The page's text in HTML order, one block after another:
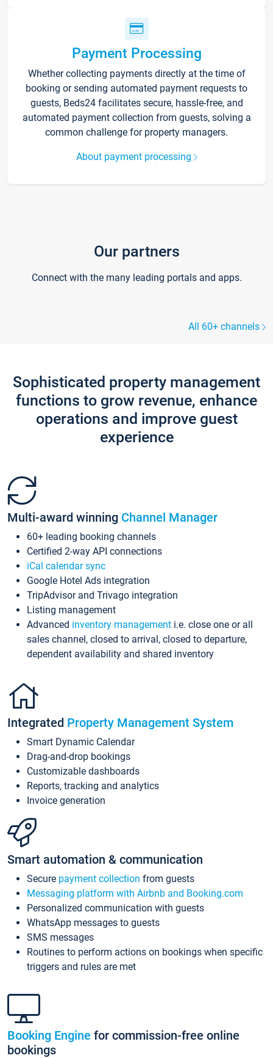
Payment Processing
Whether collecting payments directly at the time of
booking or sending automated payment requests to
guests, Beds24 facilitates secure, hassle-free, and
automated payment collection from guests, solving a
common challenge for property managers.
About payment processing
Our partners
Connect with the many leading portals and apps.
All 60+ channels
Sophisticated property management
functions to grow revenue, enhance
operations and improve guest
experience
Multi-award winning Channel Manager
60+ leading booking channels
Certified 2-way API connections
iCal calendar sync
Google Hotel Ads integration
TripAdvisor and Trivago integration
Listing management
Advanced inventory management i.e. close one or all
sales channel, closed to arrival, closed to departure,
dependent availability and shared inventory
Integrated Property Management System
Smart Dynamic Calendar
Drag-and-drop bookings
Customizable dashboards
Reports, tracking and analytics
Invoice generation
Smart automation & communication
Secure payment collection from guests
Messaging platform with Airbnb and Booking.com
Personalized communication with guests
WhatsApp messages to guests
SMS messages
Routines to perform actions on bookings when specific
triggers and rules are met
Booking Engine for commission-free online
bookings